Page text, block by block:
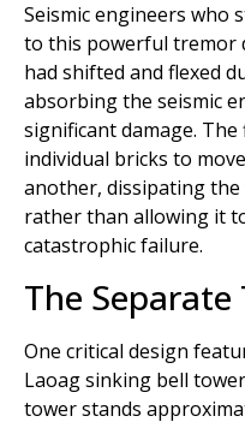
Seismic engineers who
to this powerful tremor
had shifted and flexed
absorbing the seismic
significant damage.
individual bricks to
another, dissipating
rather than allowing it
catastrophic failure.
The Separate
One critical design
Laoag sinking bell
tower stands